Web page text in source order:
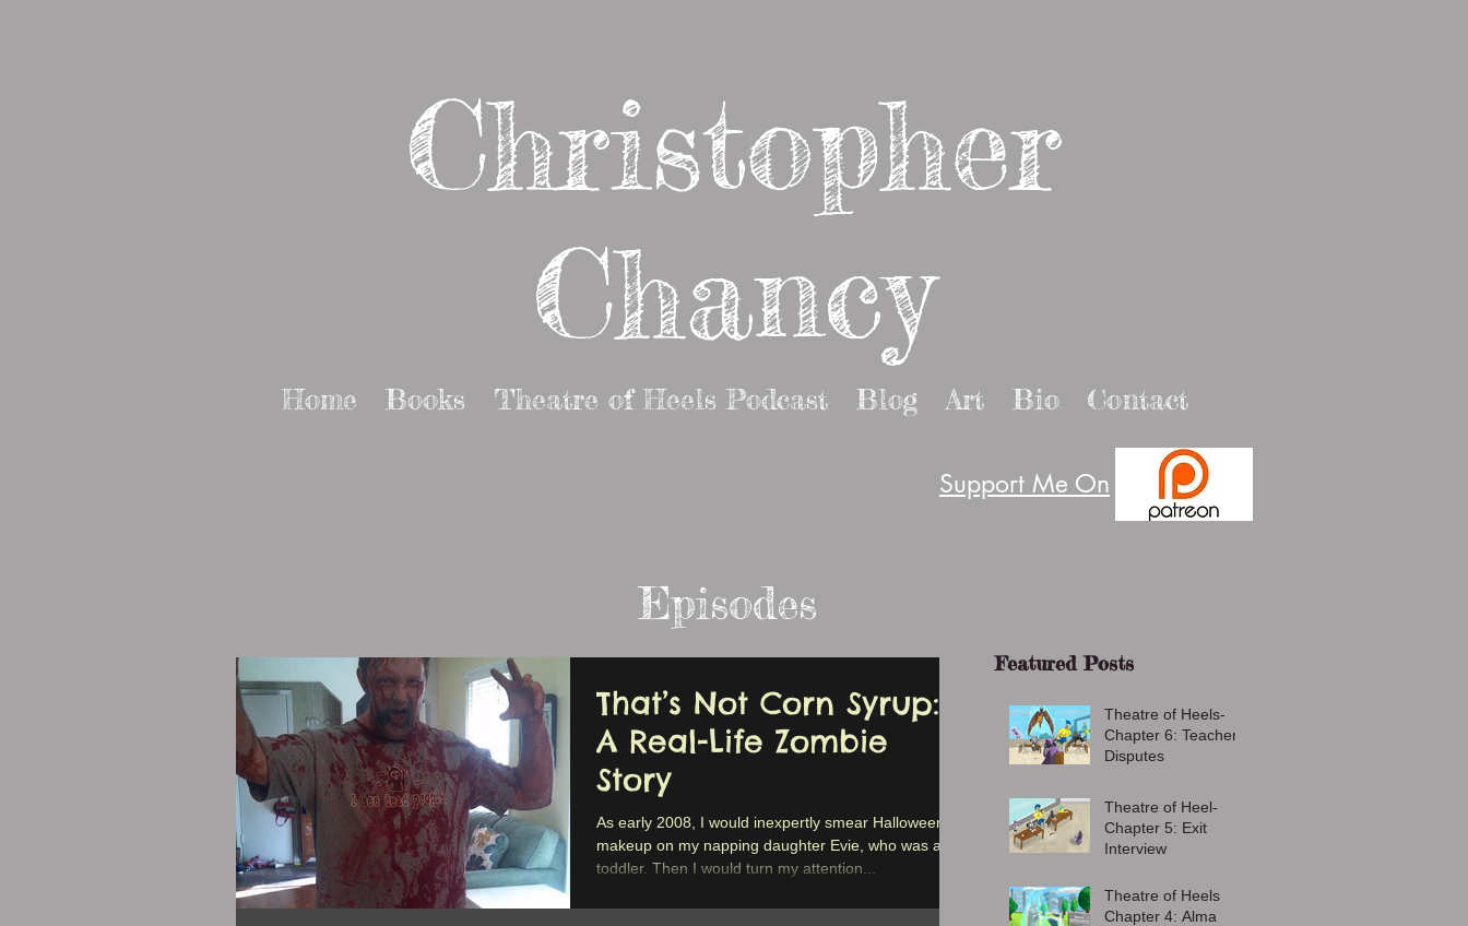
Christopher
Chancy
Home Books Theatre of Heels Podcast Blog Art Bio Contact
Support Me On
Episodes
That’s Not Corn Syrup:
A Real-Life Zombie
Story
As early 2008, I would inexpertly smear Halloween
makeup on my napping daughter Evie, who was a
toddler. Then I would turn my attention...
Featured Posts
Theatre of Heels-
Chapter 6: Teacher
Disputes
Theatre of Heel-
Chapter 5: Exit
Interview
Theatre of Heels
Chapter 4: Alma